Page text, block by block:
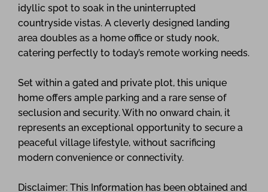
idyllic spot to soak in the uninterrupted
countryside vistas. A cleverly designed landing
area doubles as a home office or study nook,
catering perfectly to today’s remote working needs.
Set within a gated and private plot, this unique
home offers ample parking and a rare sense of
seclusion and security. With no onward chain, it
represents an exceptional opportunity to secure a
peaceful village lifestyle, without sacrificing
modern convenience or connectivity.
Disclaimer: This Information has been obtained and